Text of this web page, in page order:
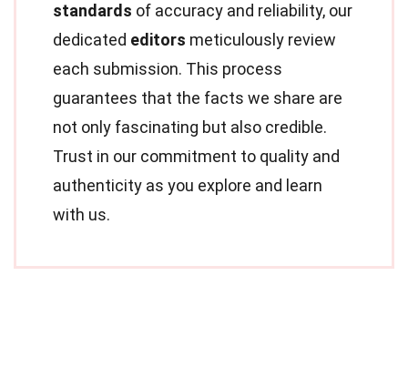
standards of accuracy and reliability, our
dedicated editors meticulously review
each submission. This process
guarantees that the facts we share are
not only fascinating but also credible.
Trust in our commitment to quality and
authenticity as you explore and learn
with us.